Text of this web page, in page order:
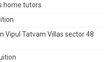
home tutors
Vipul Tatvam Villas sector 48